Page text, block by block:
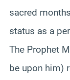
sacred
status as a
The Prophet
be upon him)